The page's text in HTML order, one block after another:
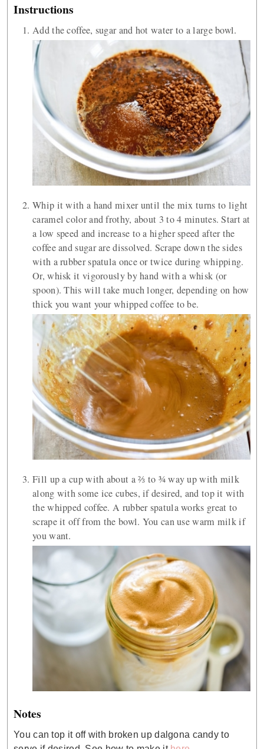
Instructions
Add the coffee, sugar and hot water to a large bowl.
Whip it with a hand mixer until the mix turns to light
caramel color and frothy, about 3 to 4 minutes. Start at
a low speed and increase to a higher speed after the
coffee and sugar are dissolved. Scrape down the sides
with a rubber spatula once or twice during whipping.
Or, whisk it vigorously by hand with a whisk (or
spoon). This will take much longer, depending on how
thick you want your whipped coffee to be.
Fill up a cup with about a ⅔ to ¾ way up with milk
along with some ice cubes, if desired, and top it with
the whipped coffee. A rubber spatula works great to
scrape it off from the bowl. You can use warm milk if
you want.
Notes
You can top it off with broken up dalgona candy to